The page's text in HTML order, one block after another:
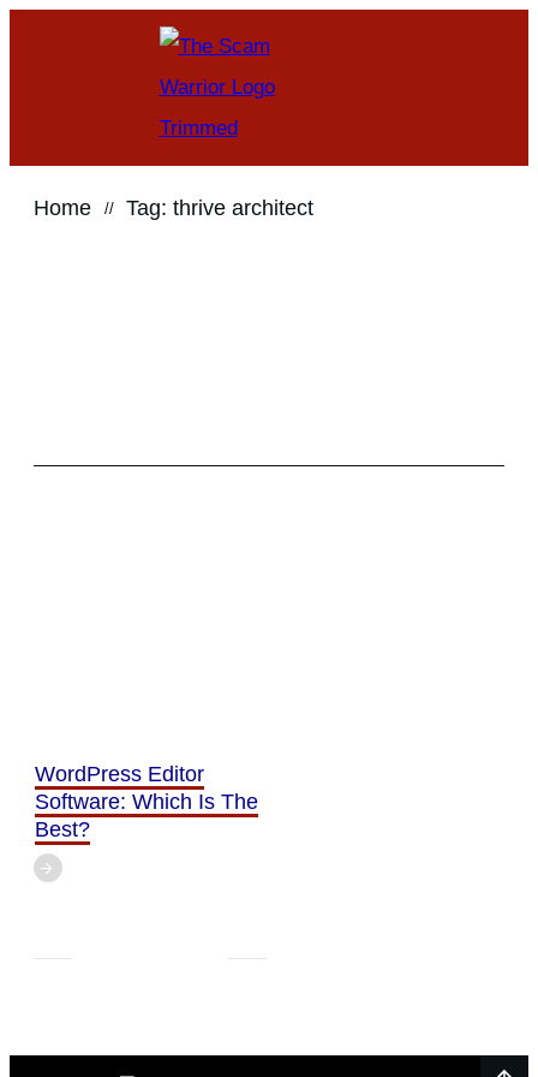
Home // Tag: thrive architect
WordPress Editor
Software: Which Is The
Best?